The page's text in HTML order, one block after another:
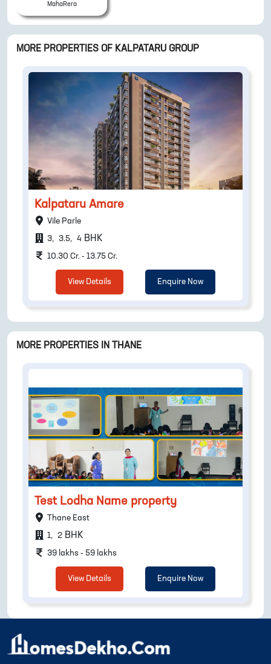
MahaRera
MORE PROPERTIES OF KALPATARU GROUP
Kalpataru Amare
Vile Parle
3, 3.5, 4 BHK
10.30 Cr. - 13.75 Cr.
View Details Enquire Now
MORE PROPERTIES IN THANE
Test Lodha Name property
Thane East
1, 2 BHK
39 lakhs - 59 lakhs
View Details Enquire Now